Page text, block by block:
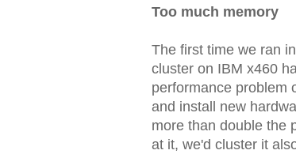
Too much memory
The first time we ran
cluster on IBM x460
performance problem
and install new
more than double the
at it, we'd cluster it